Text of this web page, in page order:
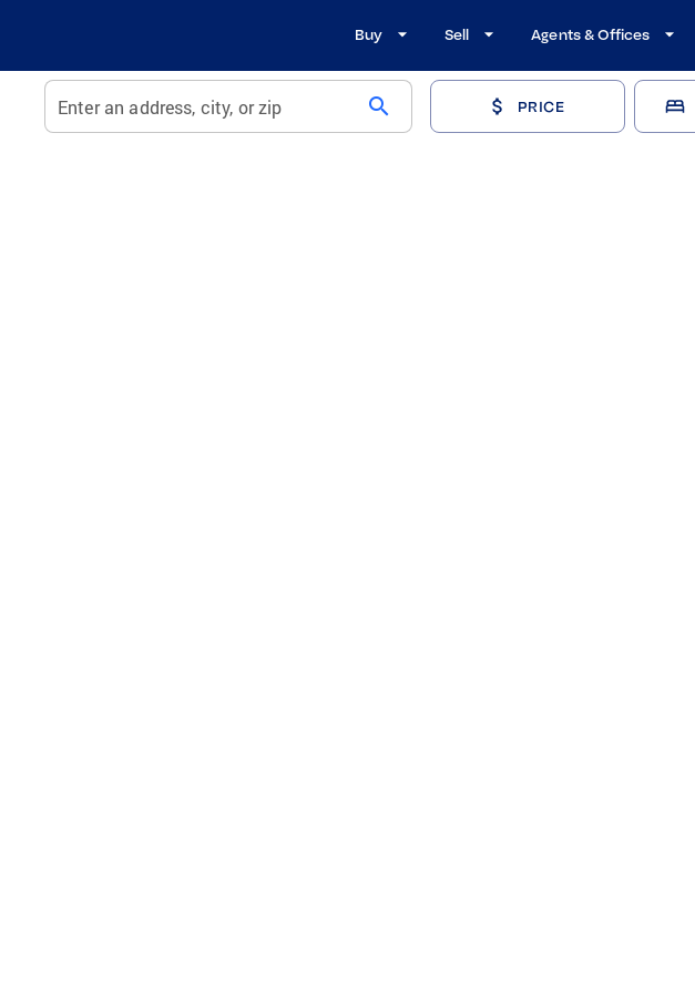
Buy Sell Agents & Offices
Enter an address, city, or zip search PRICE